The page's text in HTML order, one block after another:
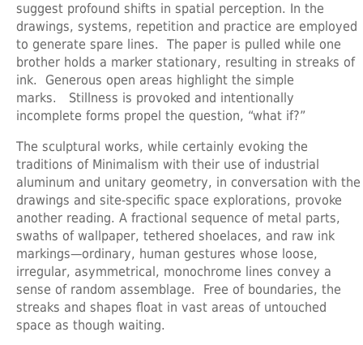
suggest profound shifts in spatial perception. In the
drawings, systems, repetition and practice are employed
to generate spare lines. The paper is pulled while one
brother holds a marker stationary, resulting in streaks of
ink. Generous open areas highlight the simple
marks. Stillness is provoked and intentionally
incomplete forms propel the question, “what if?”
The sculptural works, while certainly evoking the
traditions of Minimalism with their use of industrial
aluminum and unitary geometry, in conversation with the
drawings and site-specific space explorations, provoke
another reading. A fractional sequence of metal parts,
swaths of wallpaper, tethered shoelaces, and raw ink
markings—ordinary, human gestures whose loose,
irregular, asymmetrical, monochrome lines convey a
sense of random assemblage. Free of boundaries, the
streaks and shapes float in vast areas of untouched
space as though waiting.